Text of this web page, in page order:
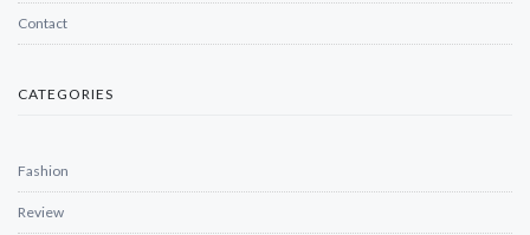
Contact
CATEGORIES
Fashion
Review